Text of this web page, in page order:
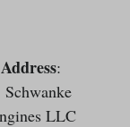
Address:
Schwanke
LLC